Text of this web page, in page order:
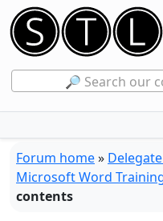
🔎 Search our
Forum home»
Microsoft Word
contents